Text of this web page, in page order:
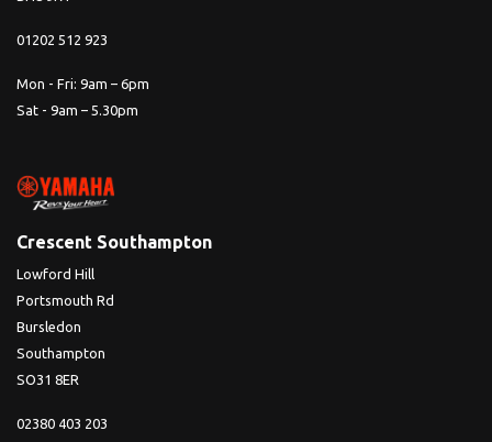
01202 512 923
Mon - Fri: 9am – 6pm
Sat - 9am – 5.30pm
Crescent Southampton
Lowford Hill
Portsmouth Rd
Bursledon
Southampton
SO31 8ER
02380 403 203